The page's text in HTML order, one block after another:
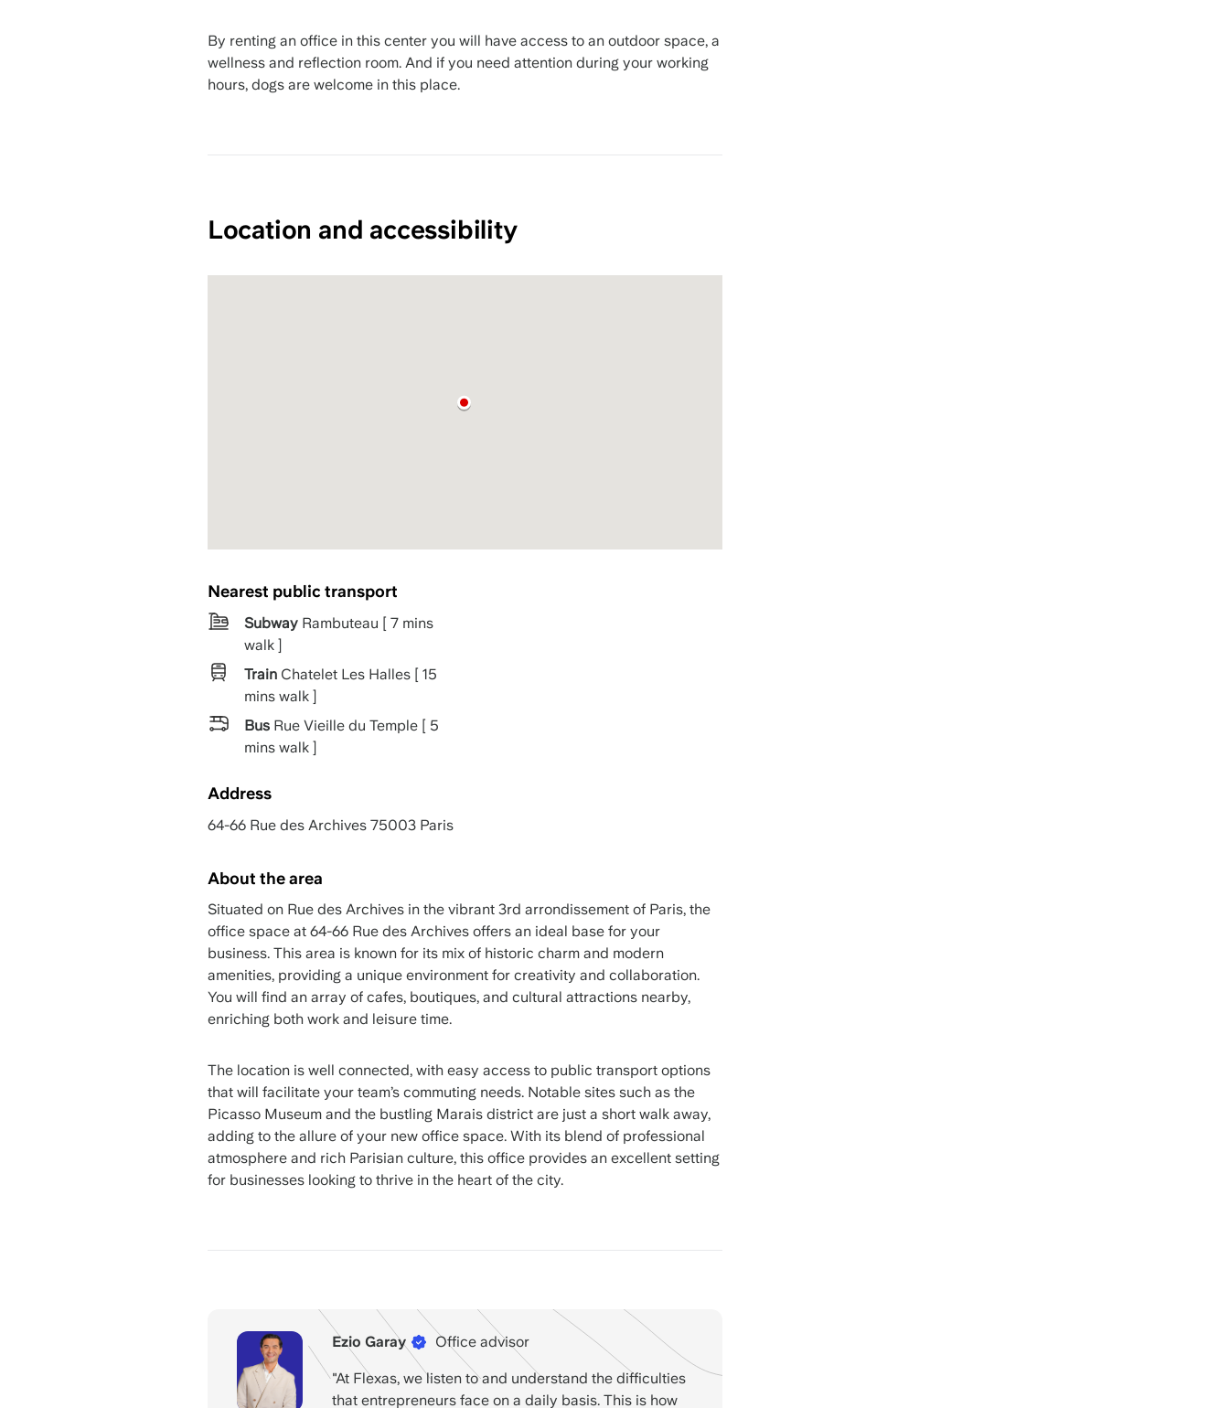
By renting an office in this center you will have access to an outdoor space, a
wellness and reflection room. And if you need attention during your working
hours, dogs are welcome in this place.
Location and accessibility
Nearest public transport
SubwayRambuteau [ 7 mins
walk ]
TrainChatelet Les Halles [ 15
mins walk ]
BusRue Vieille du Temple [ 5
mins walk ]
Address
64-66 Rue des Archives 75003 Paris
About the area
Situated on Rue des Archives in the vibrant 3rd arrondissement of Paris, the
office space at 64-66 Rue des Archives offers an ideal base for your
business. This area is known for its mix of historic charm and modern
amenities, providing a unique environment for creativity and collaboration.
You will find an array of cafes, boutiques, and cultural attractions nearby,
enriching both work and leisure time.
The location is well connected, with easy access to public transport options
that will facilitate your team’s commuting needs. Notable sites such as the
Picasso Museum and the bustling Marais district are just a short walk away,
adding to the allure of your new office space. With its blend of professional
atmosphere and rich Parisian culture, this office provides an excellent setting
for businesses looking to thrive in the heart of the city.
Ezio Garay Office advisor
"At Flexas, we listen to and understand the difficulties
that entrepreneurs face on a daily basis. This is how